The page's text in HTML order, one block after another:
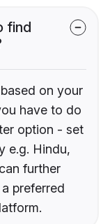
find
on your
have to do
option - set
e.g. Hindu,
further
preferred